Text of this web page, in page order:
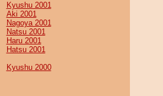
Kyushu 2001
Aki 2001
Nagoya 2001
Natsu 2001
Haru 2001
Hatsu 2001
Kyushu 2000